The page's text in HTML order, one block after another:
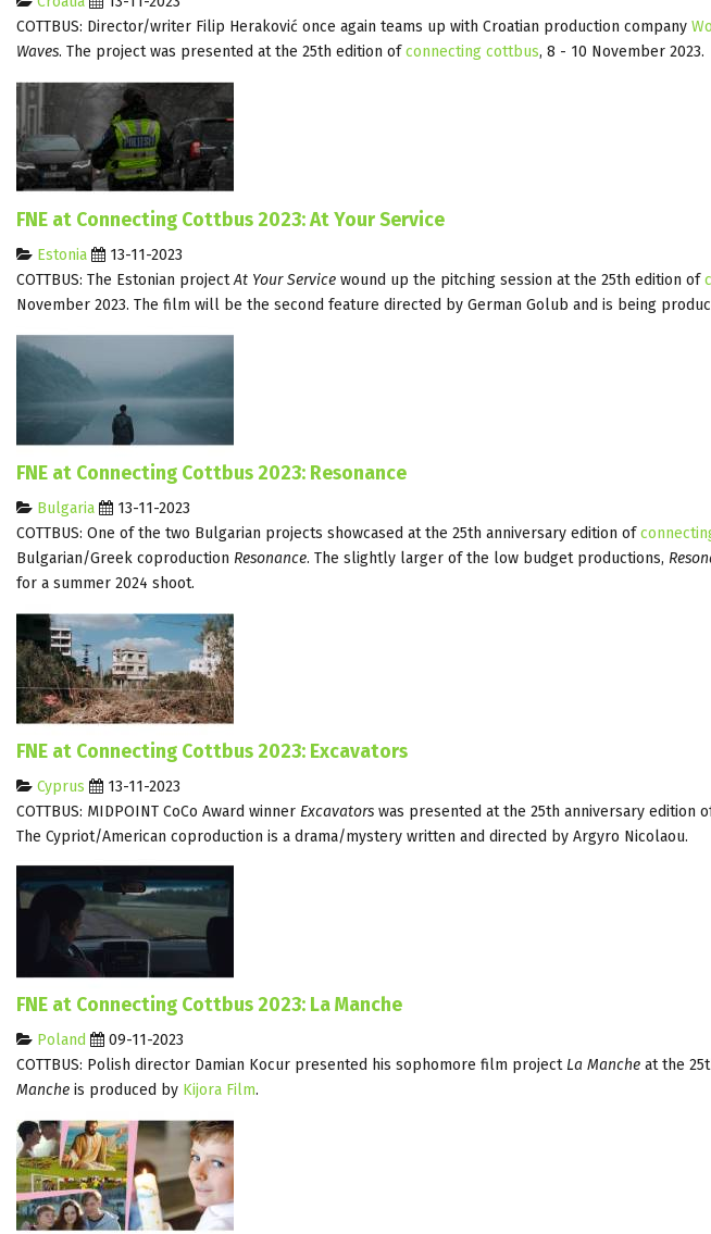
COTTBUS: Director/writer Filip Heraković once again teams up with Croatian production company
Waves. The project was presented at the 25th edition ofconnecting cottbus, 8 - 10 November 2023.
FNE at Connecting Cottbus 2023: At Your Service
Estonia
13-11-2023
COTTBUS: The Estonian projectAt Your Service wound up the pitching session at the 25th edition of
November 2023. The film will be the second feature directed by German Golub and is being
FNE at Connecting Cottbus 2023: Resonance
Bulgaria
13-11-2023
COTTBUS: One of the two Bulgarian projects showcased at the 25th anniversary edition of
Bulgarian/Greek coproduction Resonance. The slightly larger of the low budget productions,
for a summer 2024 shoot.
FNE at Connecting Cottbus 2023: Excavators
Cyprus
13-11-2023
COTTBUS: MIDPOINT CoCo Award winner Excavators was presented at the 25th anniversary edition
The Cypriot/American coproduction is a drama/mystery written and directed by Argyro Nicolaou.
FNE at Connecting Cottbus 2023: La Manche
Poland
09-11-2023
COTTBUS: Polish director Damian Kocur presented his sophomore film projectLa Manche at the
Manche is produced by Kijora Film.